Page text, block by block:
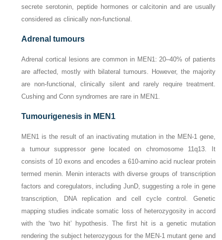
secrete serotonin, peptide hormones or calcitonin and are usually
considered as clinically non-functional.
Adrenal tumours
Adrenal cortical lesions are common in MEN1: 20–40% of patients
are affected, mostly with bilateral tumours. However, the majority
are non-functional, clinically silent and rarely require treatment.
Cushing and Conn syndromes are rare in MEN1.
Tumourigenesis in MEN1
MEN1 is the result of an inactivating mutation in the MEN-1gene,
a tumour suppressor gene located on chromosome 11q13. It
consists of 10 exons and encodes a 610-amino acid nuclear protein
termed menin. Menin interacts with diverse groups of transcription
factors and coregulators, including JunD, suggesting a role in gene
transcription, DNA replication and cell cycle control. Genetic
mapping studies indicate somatic loss of heterozygosity in accord
with the ‘two hit’ hypothesis. The first hit is a genetic mutation
rendering the subject heterozygous for the MEN-1mutant gene and